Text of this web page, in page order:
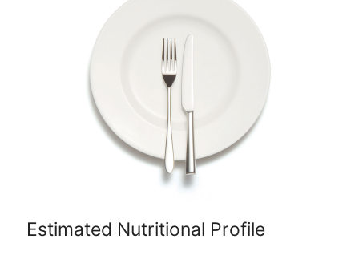
Estimated Nutritional Profile